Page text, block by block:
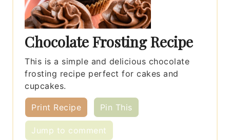
Chocolate Frosting Recipe
This is a simple and delicious chocolate
frosting recipe perfect for cakes and
cupcakes.
Print Recipe Pin This
Jump to comment